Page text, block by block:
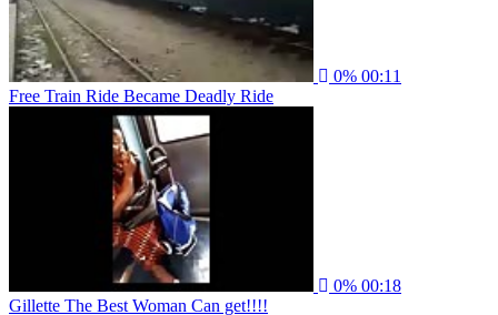
0% 00:11
Free Train Ride Became Deadly Ride
0% 00:18
Gillette The Best Woman Can get!!!!